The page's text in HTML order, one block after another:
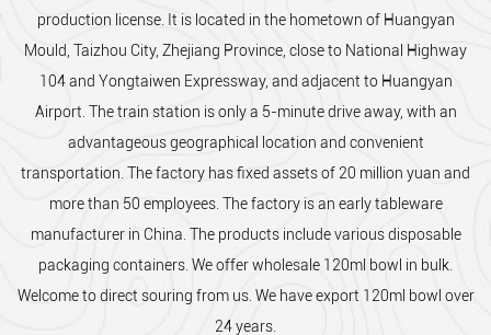
production license. It is located in the hometown of Huangyan
Mould, Taizhou City, Zhejiang Province, close to National Highway
104 and Yongtaiwen Expressway, and adjacent to Huangyan
Airport. The train station is only a 5-minute drive away, with an
advantageous geographical location and convenient
transportation. The factory has fixed assets of 20 million yuan and
more than 50 employees. The factory is an early tableware
manufacturer in China. The products include various disposable
packaging containers. We offerwholesale 120ml bowl in bulk.
Welcome to direct souring from us. We have export 120ml bowl over
24 years.